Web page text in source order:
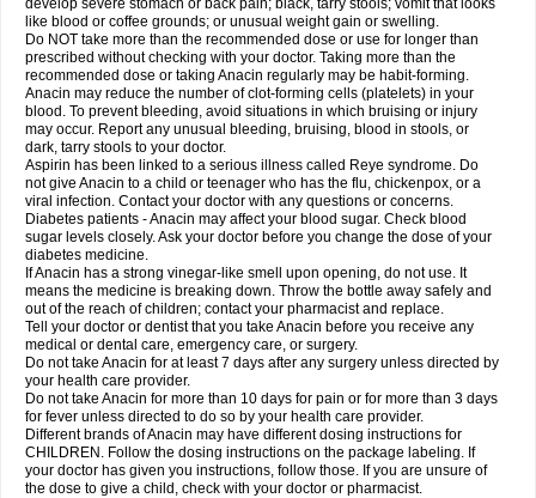
Tylox Ultracet Ultracod Ultrafen Ultragin Umbral Unigan Vegantalgin
Vermidon Vestax Vick Viclor Vimergol Vimoli Vivimed Volpan Winadol
Winasorb Witte kruis Xcel Xepamol Xpa Xumadol Zaldaks Zaldiar
Zanidion
Zapain Zaramol Zerin Zydone
develop severe stomach or back pain; black, tarry stools; vomit that looks
like blood or coffee grounds; or unusual weight gain or swelling.
Do NOT take more than the recommended dose or use for longer than
prescribed without checking with your doctor. Taking more than the
recommended dose or taking Anacin regularly may be habit-forming.
Anacin may reduce the number of clot-forming cells (platelets) in your
blood. To prevent bleeding, avoid situations in which bruising or injury
may occur. Report any unusual bleeding, bruising, blood in stools, or
dark, tarry stools to your doctor.
Aspirin has been linked to a serious illness called Reye syndrome. Do
not give Anacin to a child or teenager who has the flu, chickenpox, or a
viral infection. Contact your doctor with any questions or concerns.
Diabetes patients - Anacin may affect your blood sugar. Check blood
sugar levels closely. Ask your doctor before you change the dose of your
diabetes medicine.
If Anacin has a strong vinegar-like smell upon opening, do not use. It
means the medicine is breaking down. Throw the bottle away safely and
out of the reach of children; contact your pharmacist and replace.
Tell your doctor or dentist that you take Anacin before you receive any
medical or dental care, emergency care, or surgery.
Do not take Anacin for at least 7 days after any surgery unless directed by
your health care provider.
Do not take Anacin for more than 10 days for pain or for more than 3 days
for fever unless directed to do so by your health care provider.
Different brands of Anacin may have different dosing instructions for
CHILDREN. Follow the dosing instructions on the package labeling. If
your doctor has given you instructions, follow those. If you are unsure of
the dose to give a child, check with your doctor or pharmacist.